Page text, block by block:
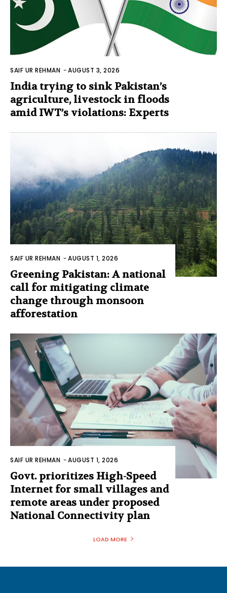
SAIF UR REHMAN -AUGUST 3, 2026
India trying to sink Pakistan’s
agriculture, livestock in floods
amid IWT’s violations: Experts
SAIF UR REHMAN -AUGUST 1, 2026
Greening Pakistan: A national
call for mitigating climate
change through monsoon
afforestation
SAIF UR REHMAN -AUGUST 1, 2026
Govt. prioritizes High-Speed
Internet for small villages and
remote areas under proposed
National Connectivity plan
LOAD MORE